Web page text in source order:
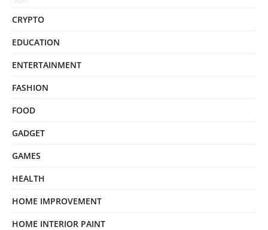
CRYPTO
EDUCATION
ENTERTAINMENT
FASHION
FOOD
GADGET
GAMES
HEALTH
HOME IMPROVEMENT
HOME INTERIOR PAINT